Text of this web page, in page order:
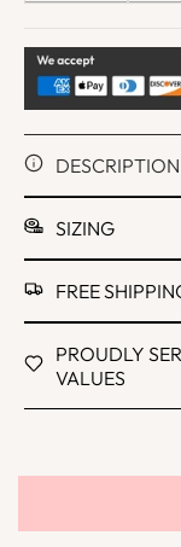
DESCRIPTION
SIZING
FREE
PROUDLY
VALUES